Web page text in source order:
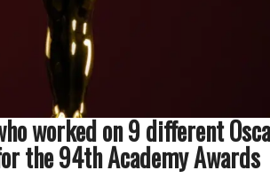
worked on 9 different
the 94th Academy Awards